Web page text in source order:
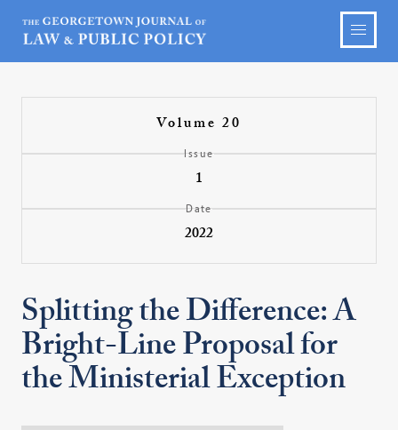
Volume 20
Issue
1
Date
2022
Splitting the Difference: A
Bright-Line Proposal for
the Ministerial Exception